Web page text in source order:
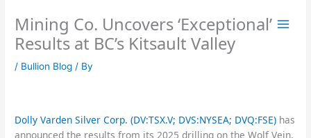
content
Mining Co. Uncovers ‘Exceptional’
Results at BC’s Kitsault Valley
/ Bullion Blog / By
Dolly Varden Silver Corp. (DV:TSX.V; DVS:NYSEA; DVQ:FSE) has
announced the results from its 2025 drilling on the Wolf Vein,